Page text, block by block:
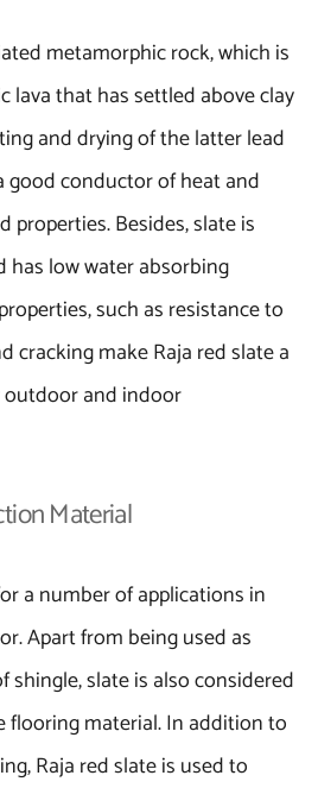
metamorphic rock, which is
lava that has settled above clay
and drying of the latter lead
conductor of heat and
properties. Besides, slate is
has low water absorbing
such as resistance to
cracking make Raja red slate a
and indoor
Material
a number of applications in
Apart from being used as
shingle, slate is also considered
flooring material. In addition to
Raja red slate is used to